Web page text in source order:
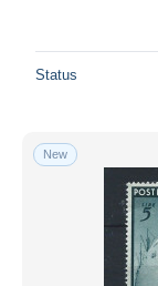
Status
New